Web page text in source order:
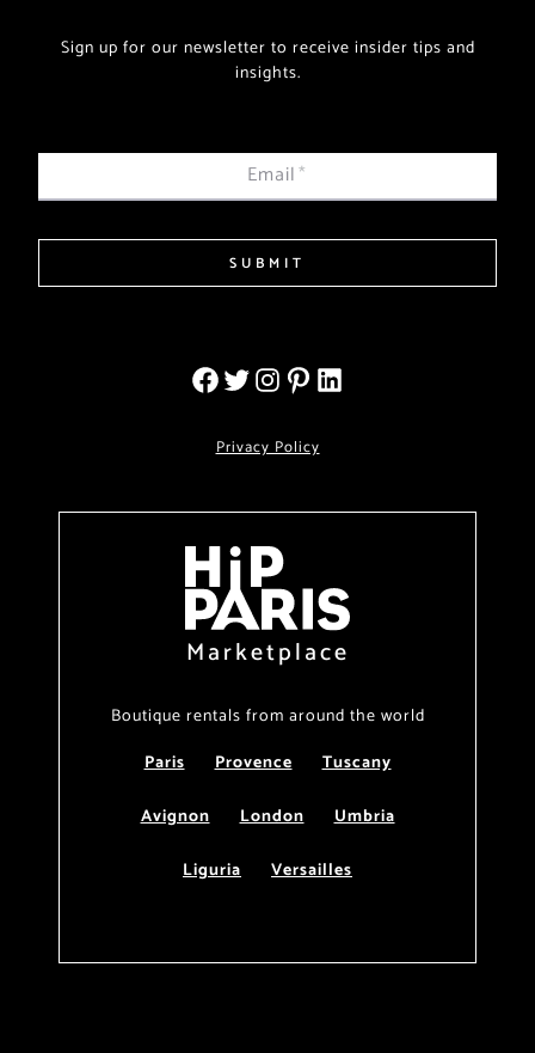
Sign up for our newsletter to receive insider tips and
insights.
Email*
SUBMIT
Privacy Policy
Marketplace
Boutique rentals from around the world
Paris
Provence
Tuscany
Avignon
London
Umbria
Liguria
Versailles